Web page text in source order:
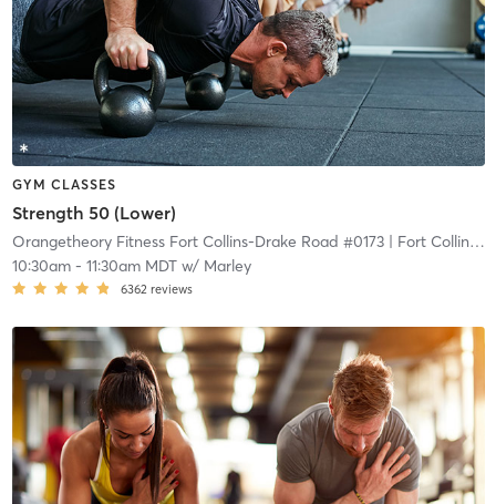
GYM CLASSES
Strength 50 (Lower)
Orangetheory Fitness Fort Collins-Drake Road #0173| Fort Collins-Drake Road #0173
10:30am- 11:30am MDTw/ Marley
6362 reviews